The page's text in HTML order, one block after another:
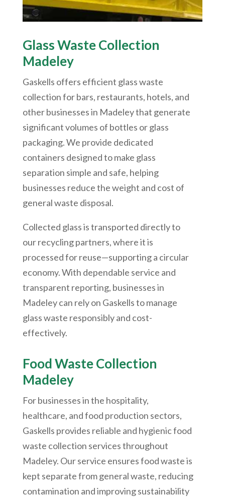
Glass Waste Collection
Madeley
Gaskells offers efficient glass waste
collection for bars, restaurants, hotels, and
other businesses in Madeley that generate
significant volumes of bottles or glass
packaging. We provide dedicated
containers designed to make glass
separation simple and safe, helping
businesses reduce the weight and cost of
general waste disposal.
Collected glass is transported directly to
our recycling partners, where it is
processed for reuse—supporting a circular
economy. With dependable service and
transparent reporting, businesses in
Madeley can rely on Gaskells to manage
glass waste responsibly and cost-
effectively.
Food Waste Collection
Madeley
For businesses in the hospitality,
healthcare, and food production sectors,
Gaskells provides reliable and hygienic food
waste collection services throughout
Madeley. Our service ensures food waste is
kept separate from general waste, reducing
contamination and improving sustainability